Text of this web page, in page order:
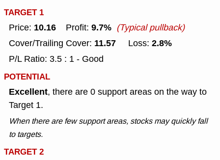
TARGET 1
Price: 10.16 Profit: 9.7% (Typical pullback)
Cover/Trailing Cover: 11.57 Loss: 2.8%
P/L Ratio: 3.5 : 1 - Good
POTENTIAL
Excellent, there are 0 support areas on the way to
Target 1.
When there are few support areas, stocks may quickly fall
to targets.
TARGET 2